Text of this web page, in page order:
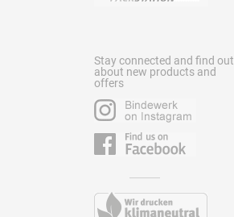
Stay connected and find out
about new products and
offers